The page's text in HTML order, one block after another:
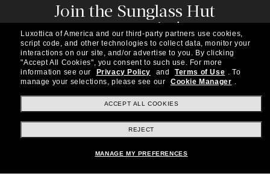
Join the Sunglass Hut
community!
Subscribe to our newsletter to be the first to hear
about the latest trends, curated selections,
special offers and more.
Subscribe!
Luxottica of America and our third-party partners use cookies,
script code, and other technologies to collect data, monitor your
interactions on our site, and/or advertise to you. By clicking
"Accept All Cookies", you consent to such use. For more
information see our
Privacy Policy and Terms of Use . To
manage your selections, please see our
Cookie Manager .
ACCEPT ALL COOKIES
REJECT
MANAGE MY PREFERENCES